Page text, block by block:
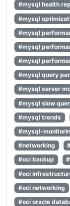
#mysql health
#mysql
#mysql
#mysql
#mysql
#mysql query
#mysql server
#mysql slow
#mysql trends
#mysql-
#networking
#oci backup
#oci
#oci networking
#oci oracle